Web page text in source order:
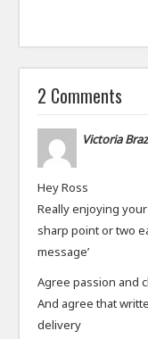
2 Comments
Victoria
Hey Ross
Really enjoying
sharp point or two
message’
Agree passion and
And agree that
delivery